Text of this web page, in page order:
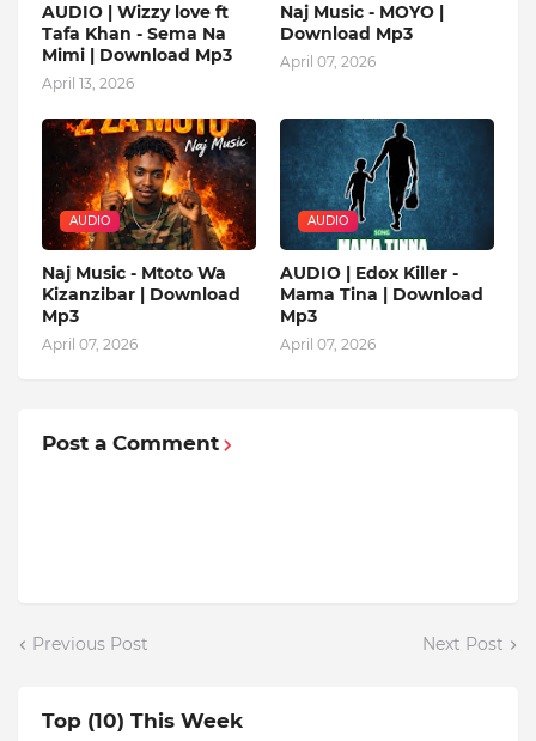
AUDIO | Wizzy love ft
Tafa Khan - Sema Na
Mimi | Download Mp3
April 13, 2026
Naj Music - MOYO |
Download Mp3
April 07, 2026
AUDIO
Naj Music - Mtoto Wa
Kizanzibar | Download
Mp3
April 07, 2026
AUDIO
AUDIO | Edox Killer -
Mama Tina | Download
Mp3
April 07, 2026
Post a Comment
Previous Post Next Post
Top (10) This Week